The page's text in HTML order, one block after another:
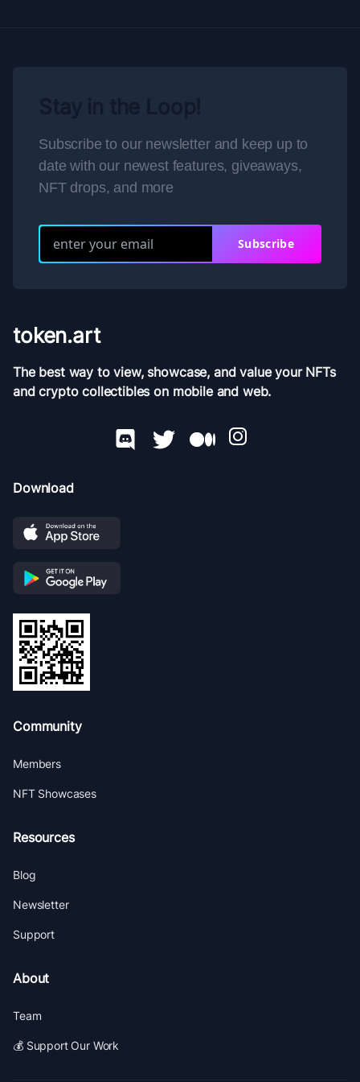
Subscribe to our newsletter and keep up to
date with our newest features, giveaways,
NFT drops, and more
Subscribe
token.art
The best way to view, showcase, and value your NFTs
and crypto collectibles on mobile and web.
Download
Community
Members
NFT Showcases
Resources
Blog
Newsletter
Support
About
Team
💰 Support Our Work